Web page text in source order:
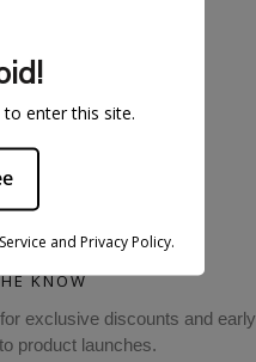
KNOW
exclusive discounts and early
product launches.
enter this site.
and Privacy Policy.